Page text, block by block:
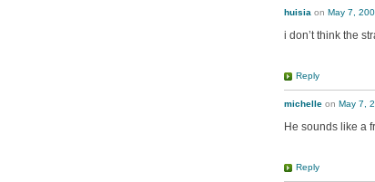
huisia on May 7,
i don’t think the
Reply
michelle on May 7,
He sounds like a
Reply